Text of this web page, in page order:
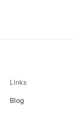
Links
Blog